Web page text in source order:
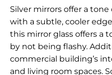
Silver mirrors offer a
with a subtle, cooler
this mirror glass offers a
by not being flashy.
commercial building’s
and living room spaces.